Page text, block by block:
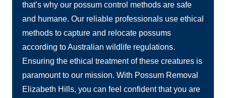
that’s why our possum control methods are safe
and humane. Our reliable professionals use ethical
methods to capture and relocate possums
according to Australian wildlife regulations.
Ensuring the ethical treatment of these creatures is
paramount to our mission. With Possum Removal
Elizabeth Hills, you can feel confident that you are